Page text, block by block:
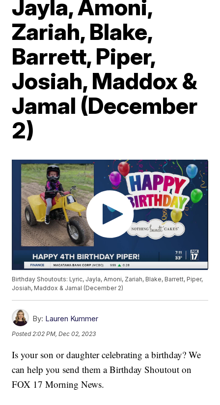
Jayla, Amoni,
Zariah, Blake,
Barrett, Piper,
Josiah, Maddox &
Jamal (December
2)
Birthday Shoutouts: Lyric, Jayla, Amoni, Zariah, Blake, Barrett, Piper,
Josiah, Maddox & Jamal (December 2)
By: Lauren Kummer
Posted2:02 PM, Dec 02, 2023
Is your son or daughter celebrating a birthday? We
can help you send them a Birthday Shoutout on
FOX 17 Morning News.